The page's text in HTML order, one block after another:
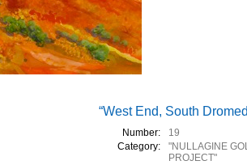
“West End, South
Number:
19
Category:
"NULLAGINE
PROJECT"